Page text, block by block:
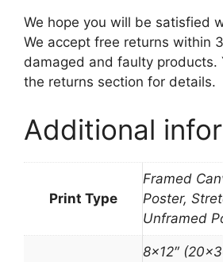
We hope you will be satisfied
We accept free returns within
damaged and faulty products.
the returns section for details.
Additional
Print Type
Framed
Poster,
Unframed
8×12″